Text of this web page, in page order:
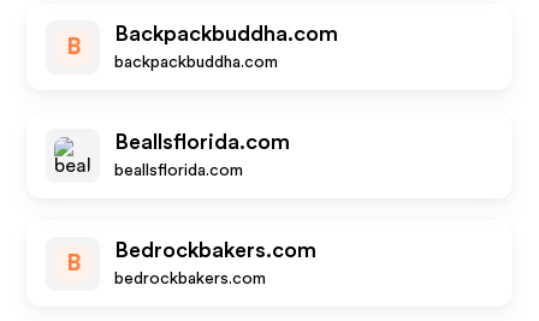
B
Backpackbuddha.com
backpackbuddha.com
Beallsflorida.com
beallsflorida.com
B
Bedrockbakers.com
bedrockbakers.com